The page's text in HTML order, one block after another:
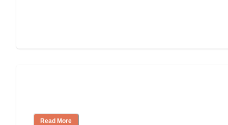
Read More